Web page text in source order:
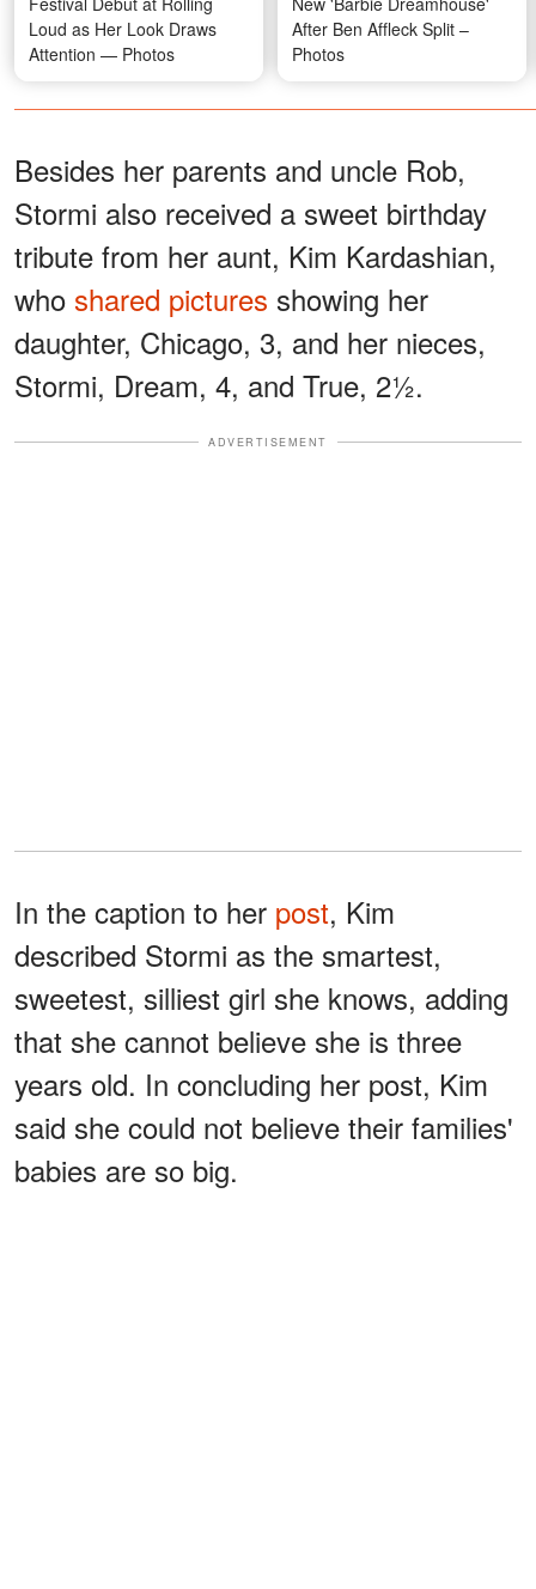
Loud as Her Look Draws
Attention — Photos
After Ben Affleck Split –
Photos
Besides her parents and uncle Rob,
Stormi also received a sweet birthday
tribute from her aunt, Kim Kardashian,
who shared pictures showing her
daughter, Chicago, 3, and her nieces,
Stormi, Dream, 4, and True, 2½.
ADVERTISEMENT
In the caption to her post, Kim
described Stormi as the smartest,
sweetest, silliest girl she knows, adding
that she cannot believe she is three
years old. In concluding her post, Kim
said she could not believe their families'
babies are so big.